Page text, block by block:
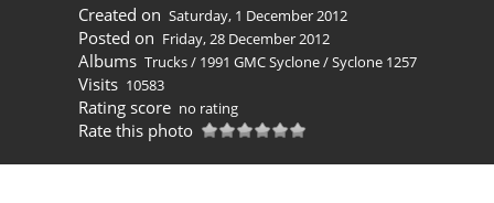
Created on Saturday, 1 December 2012
Posted on Friday, 28 December 2012
Albums Trucks/ 1991 GMC Syclone/Syclone 1257
Visits 10583
Rating score no rating
Rate this photo